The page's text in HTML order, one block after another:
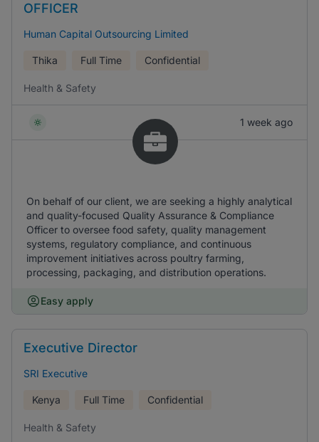
OFFICER
Human Capital Outsourcing Limited
Thika Full Time Confidential
Health & Safety
1 week ago
On behalf of our client, we are seeking a highly analytical
and quality-focused Quality Assurance & Compliance
Officer to oversee food safety, quality management
systems, regulatory compliance, and continuous
improvement initiatives across poultry farming,
processing, packaging, and distribution operations.
Easy apply
Executive Director
SRI Executive
Kenya Full Time Confidential
Health & Safety